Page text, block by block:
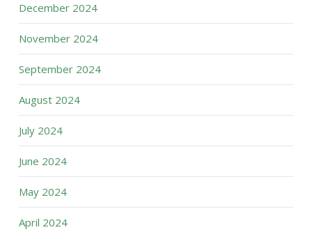
December 2024
November 2024
September 2024
August 2024
July 2024
June 2024
May 2024
April 2024